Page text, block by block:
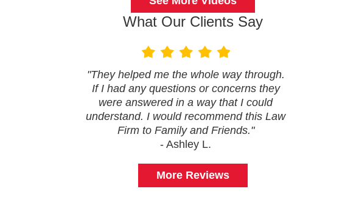
What Our Clients Say
"They helped me the whole way through.
If I had any questions or concerns they
were answered in a way that I could
understand. I would recommend this Law
Firm to Family and Friends."
- Ashley L.
More Reviews